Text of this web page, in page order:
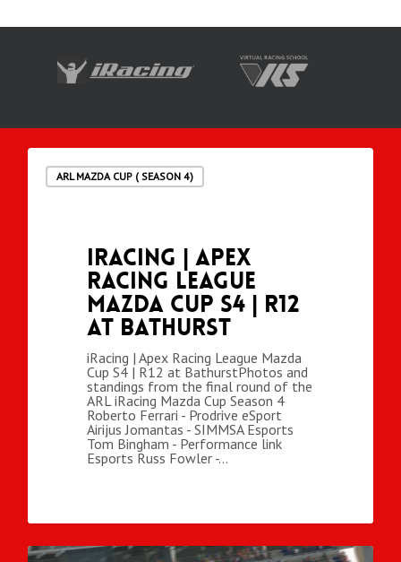
ARL MAZDA CUP ( SEASON 4)
iRacing | Apex
Racing League
Mazda Cup S4 | R12
at Bathurst
iRacing | Apex Racing League Mazda
Cup S4 | R12 at BathurstPhotos and
standings from the final round of the
ARL iRacing Mazda Cup Season 4
Roberto Ferrari - Prodrive eSport
Airijus Jomantas - SIMMSA Esports
Tom Bingham - Performance link
Esports Russ Fowler -…